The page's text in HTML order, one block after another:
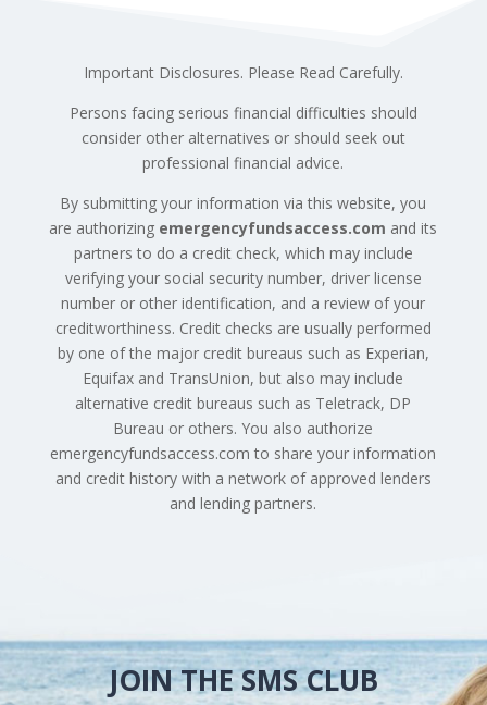
Important Disclosures. Please Read Carefully.
Persons facing serious financial difficulties should
consider other alternatives or should seek out
professional financial advice.
By submitting your information via this website, you
are authorizing emergencyfundsaccess.com and its
partners to do a credit check, which may include
verifying your social security number, driver license
number or other identification, and a review of your
creditworthiness. Credit checks are usually performed
by one of the major credit bureaus such as Experian,
Equifax and TransUnion, but also may include
alternative credit bureaus such as Teletrack, DP
Bureau or others. You also authorize
emergencyfundsaccess.com to share your information
and credit history with a network of approved lenders
and lending partners.
JOIN THE SMS CLUB